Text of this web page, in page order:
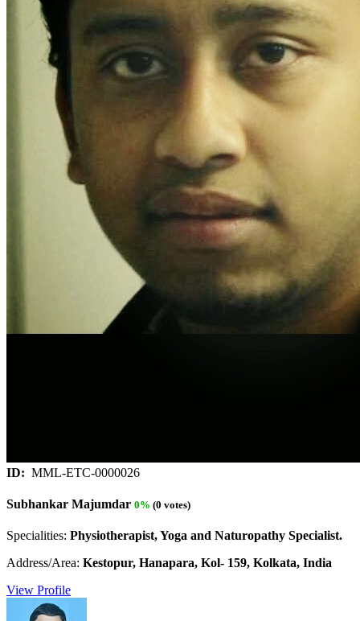
ID: MML-ETC-0000026
Subhankar Majumdar 0% (0 votes)
Specialities: Physiotherapist, Yoga and Naturopathy Specialist.
Address/Area: Kestopur, Hanapara, Kol- 159, Kolkata, India
View Profile